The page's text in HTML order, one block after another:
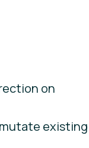
on
existing